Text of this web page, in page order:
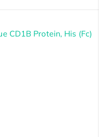
CD1B Protein, His (Fc)